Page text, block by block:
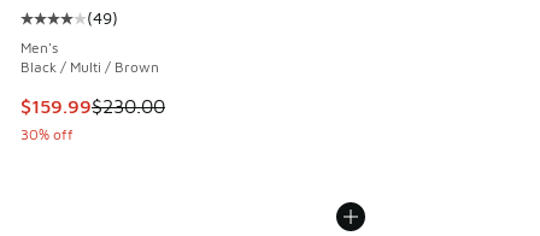
Average customer rating - [4 out of 5 stars], 49 reviews
(49)
Men's
Black / Multi / Brown
This item is on sale. Price dropped from $230.00 to
$159.99$230.00
30% off